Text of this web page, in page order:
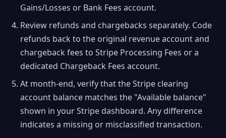
Gains/Losses or Bank Fees account.
Review refunds and chargebacks separately. Code
refunds back to the original revenue account and
chargeback fees to Stripe Processing Fees or a
dedicated Chargeback Fees account.
At month-end, verify that the Stripe clearing
account balance matches the "Available balance"
shown in your Stripe dashboard. Any difference
indicates a missing or misclassified transaction.